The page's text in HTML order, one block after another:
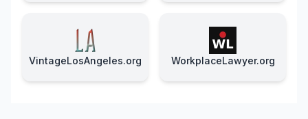
VintageLosAngeles.org WorkplaceLawyer.org